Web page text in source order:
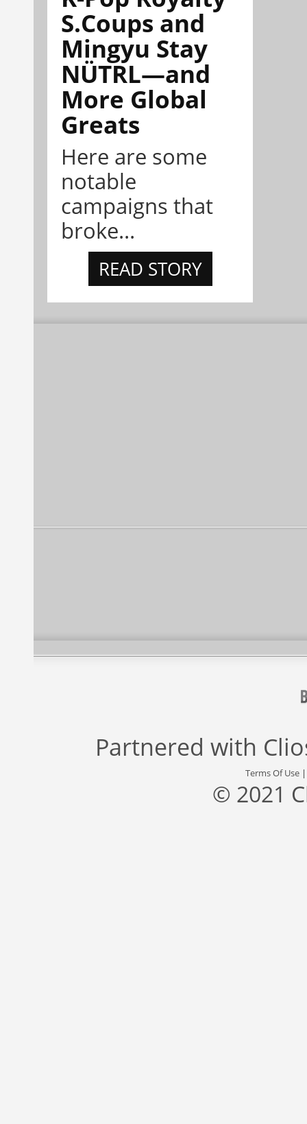
S.Coups and
Mingyu Stay
NÜTRL—and
More Global
Greats
Here are some
notable
campaigns that
broke...
READ STORY
Partnered with
Terms Of Use
© 2021